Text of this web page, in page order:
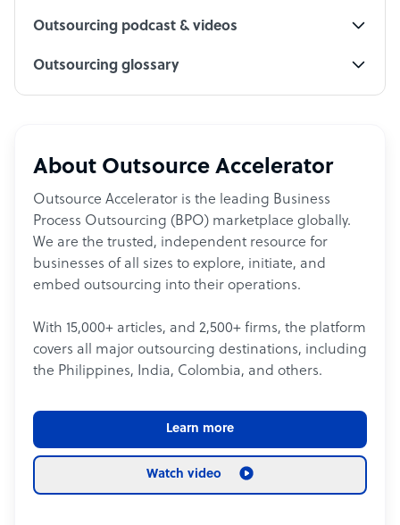
Outsourcing podcast & videos
Outsourcing glossary
About Outsource Accelerator
Outsource Accelerator is the leading Business
Process Outsourcing (BPO) marketplace globally.
We are the trusted, independent resource for
businesses of all sizes to explore, initiate, and
embed outsourcing into their operations.
With 15,000+ articles, and 2,500+ firms, the platform
covers all major outsourcing destinations, including
the Philippines, India, Colombia, and others.
Learn more
Watch video